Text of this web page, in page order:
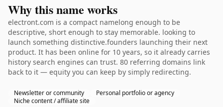
Why this name works
electront.com is a compact namelong enough to be
descriptive, short enough to stay memorable. looking to
launch something distinctive.founders launching their next
product. It has been online for 10 years, so it already carries
history search engines can trust. 80 referring domains link
back to it — equity you can keep by simply redirecting.
Newsletter or community
Personal portfolio or agency
Niche content / affiliate site